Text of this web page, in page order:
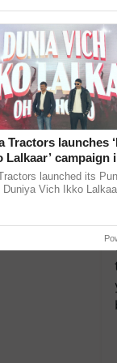
rainfall is
Tractors launches
Lalkaar’ campaign
with Sukhbir
launched its
Duniya Vich Ikko